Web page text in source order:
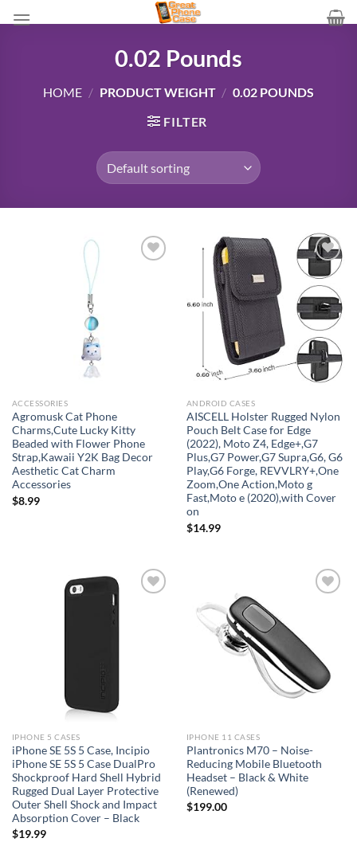
to
0.02 Pounds
HOME / PRODUCT WEIGHT / 0.02 POUNDS
FILTER
ACCESSORIES
Agromusk Cat Phone
Charms,Cute Lucky Kitty
Beaded with Flower Phone
Strap,Kawaii Y2K Bag Decor
Aesthetic Cat Charm
Accessories
$8.99
Add to
wishlist
ANDROID CASES
AISCELL Holster Rugged Nylon
Pouch Belt Case for Edge
(2022), Moto Z4, Edge+,G7
Plus,G7 Power,G7 Supra,G6, G6
Play,G6 Forge, REVVLRY+,One
Zoom,One Action,Moto g
Fast,Moto e (2020),with Cover
on
$14.99
IPHONE 5 CASES
iPhone SE 5S 5 Case, Incipio
iPhone SE 5S 5 Case DualPro
Shockproof Hard Shell Hybrid
Rugged Dual Layer Protective
Outer Shell Shock and Impact
Absorption Cover – Black
$19.99
IPHONE 11 CASES
Plantronics M70 – Noise-
Reducing Mobile Bluetooth
Headset – Black & White
(Renewed)
$199.00